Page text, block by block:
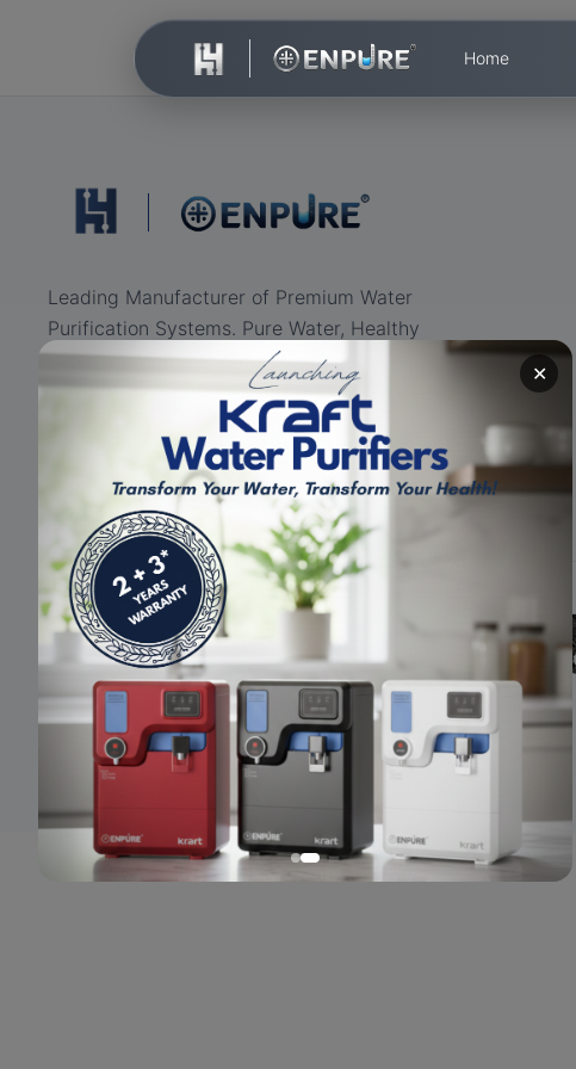
✕
Home
Leading Manufacturer of Premium Water
Purification Systems. Pure Water, Healthy
Life.
RO+UV+UF Eco-friendly
© 2024 Enpure. All rights reserved.